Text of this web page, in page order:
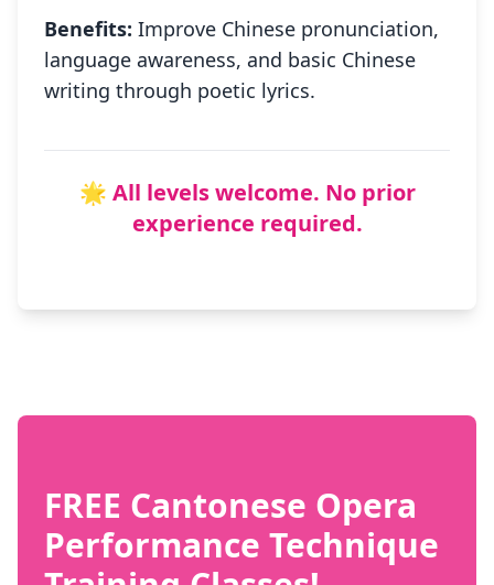
Benefits: Improve Chinese pronunciation,
language awareness, and basic Chinese
writing through poetic lyrics.
🌟 All levels welcome. No prior
experience required.
FREE Cantonese Opera
Performance Technique